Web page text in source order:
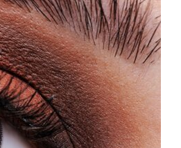
View All